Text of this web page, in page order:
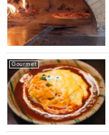
Gourmet